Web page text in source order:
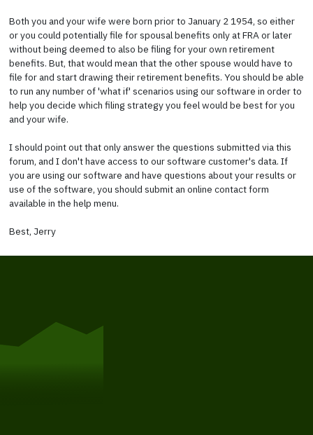
Both you and your wife were born prior to January 2 1954, so either
or you could potentially file for spousal benefits only at FRA or later
without being deemed to also be filing for your own retirement
benefits. But, that would mean that the other spouse would have to
file for and start drawing their retirement benefits. You should be able
to run any number of 'what if' scenarios using our software in order to
help you decide which filing strategy you feel would be best for you
and your wife.
I should point out that only answer the questions submitted via this
forum, and I don't have access to our software customer's data. If
you are using our software and have questions about your results or
use of the software, you should submit an online contact form
available in the help menu.
Best, Jerry